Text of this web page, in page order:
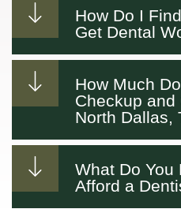
How Do I
Get Dental
How Much
Checkup and
North Dallas,
What Do You
Afford a